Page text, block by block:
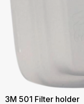
3M 501 Filter holder